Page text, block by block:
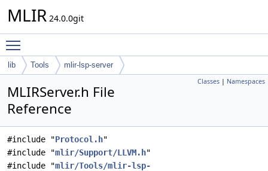
MLIR 24.0.0git
lib Tools mlir-lsp-server
Classes | Namespaces
MLIRServer.h File
Reference
#include "Protocol.h"
#include "mlir/Support/LLVM.h"
#include "mlir/Tools/mlir-lsp-